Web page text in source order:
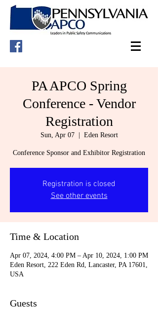
PA APCO Spring
Conference - Vendor
Registration
Sun, Apr 07
  |
Eden Resort
Conference Sponsor and Exhibitor Registration
Registration is closed
See other events
Time & Location
Apr 07, 2024, 4:00 PM – Apr 10, 2024, 1:00 PM
Eden Resort, 222 Eden Rd, Lancaster, PA 17601,
USA
Guests